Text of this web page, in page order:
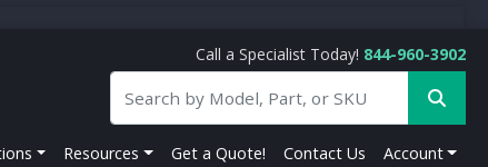
Call a Specialist Today! 844-960-3902
Resources Get a Quote! Contact Us Account